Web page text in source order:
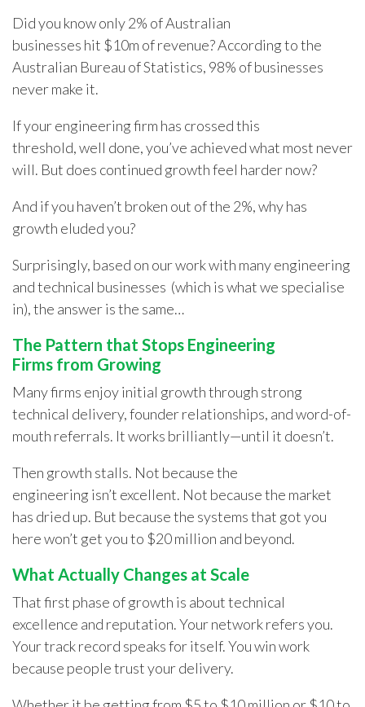
Did you know only 2% of Australian
businesses hit $10m of revenue? According to the
Australian Bureau of Statistics, 98% of businesses
never make it.
If your engineering firm has crossed this
threshold, well done, you’ve achieved what most never
will. But does continued growth feel harder now?
And if you haven’t broken out of the 2%, why has
growth eluded you?
Surprisingly, based on our work with many engineering
and technical businesses (which is what we specialise
in), the answer is the same…
The Pattern that Stops Engineering
Firms from Growing
Many firms enjoy initial growth through strong
technical delivery, founder relationships, and word-of-
mouth referrals. It works brilliantly—until it doesn’t.
Then growth stalls. Not because the
engineering isn’t excellent. Not because the market
has dried up. But because the systems that got you
here won’t get you to $20 million and beyond.
What Actually Changes at Scale
That first phase of growth is about technical
excellence and reputation. Your network refers you.
Your track record speaks for itself. You win work
because people trust your delivery.